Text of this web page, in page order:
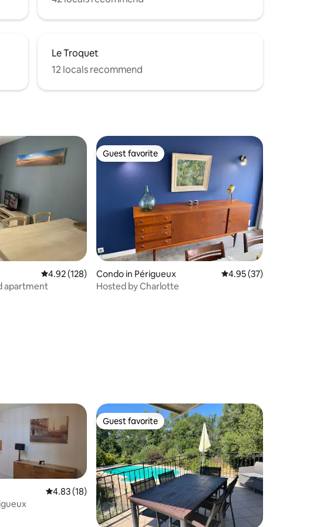
Le Troquet
12 locals recommend
4.92 out of 5 average rating, 128 reviews
4.92 (128)
apartment
Guest favorite
Guest favorite
Condo in Périgueux 4.95 out of 5
4.95 (37)
Hosted by Charlotte
4.83 out of 5 average rating, 18 reviews
4.83 (18)
Guest favorite
Guest favorite